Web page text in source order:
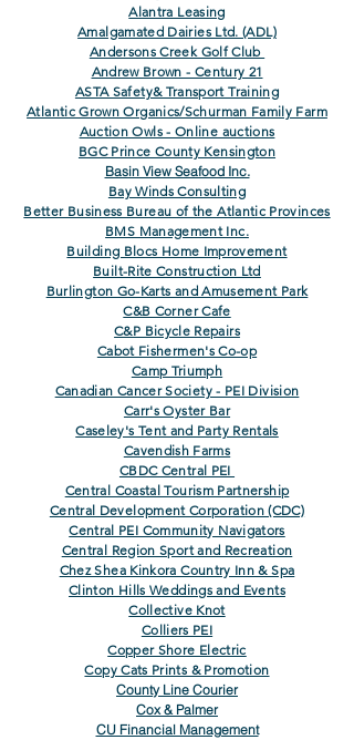
Alantra Leasing
Amalgamated Dairies Ltd. (ADL)
Andersons Creek Golf Club
Andrew Brown - Century 21
ASTA Safety& Transport Training
Atlantic Grown Organics/Schurman Family Farm
Auction Owls - Online auctions
BGC Prince County Kensington
Basin View Seafood Inc.
Bay Winds Consulting
Better Business Bureau of the Atlantic Provinces
BMS Management Inc.
Building Blocs Home Improvement
Built-Rite Construction Ltd
Burlington Go-Karts and Amusement Park
C&B Corner Cafe
C&P Bicycle Repairs
Cabot Fishermen's Co-op
Camp Triumph
Canadian Cancer Society - PEI Division
Carr's Oyster Bar
Caseley's Tent and Party Rentals
Cavendish Farms
CBDC Central PEI
Central Coastal Tourism Partnership
Central Development Corporation (CDC)
Central PEI Community Navigators
Central Region Sport and Recreation
Chez Shea Kinkora Country Inn & Spa
Clinton Hills Weddings and Events
Collective Knot
Colliers PEI
Copper Shore Electric
Copy Cats Prints & Promotion
County Line Courier
Cox & Palmer
CU Financial Management